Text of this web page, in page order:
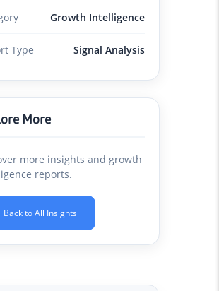
Growth Intelligence
Type Signal Analysis
More
more insights and growth
reports.
Back to All Insights